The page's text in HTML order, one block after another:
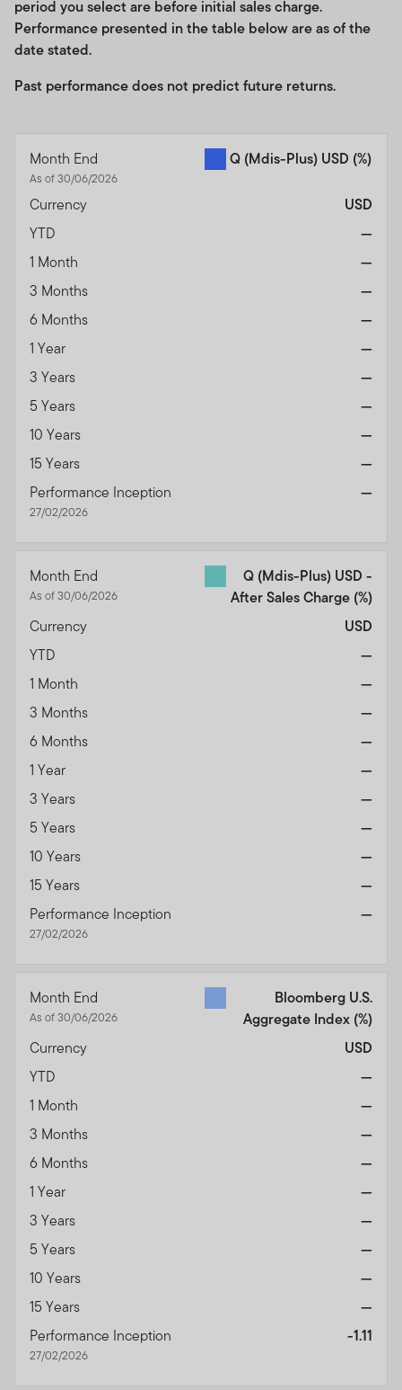
period you select are before initial sales charge.
Performance presented in the table below are as of the
date stated.
Past performance does not predict future returns.
Month End
As of 30/06/2026
Q (Mdis-Plus) USD (%)
Currency
USD
YTD
—
1 Month
—
3 Months
—
6 Months
—
1 Year
—
3 Years
—
5 Years
—
10 Years
—
15 Years
—
Performance Inception
27/02/2026
—
Month End
As of 30/06/2026
Q (Mdis-Plus) USD -
After Sales Charge (%)
Currency
USD
YTD
—
1 Month
—
3 Months
—
6 Months
—
1 Year
—
3 Years
—
5 Years
—
10 Years
—
15 Years
—
Performance Inception
27/02/2026
—
Month End
As of 30/06/2026
Bloomberg U.S.
Aggregate Index (%)
Currency
USD
YTD
—
1 Month
—
3 Months
—
6 Months
—
1 Year
—
3 Years
—
5 Years
—
10 Years
—
15 Years
—
Performance Inception
27/02/2026
-1.11
We urge all investors to remain vigilant and exercise
caution.